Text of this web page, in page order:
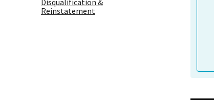
Disqualification &
Reinstatement